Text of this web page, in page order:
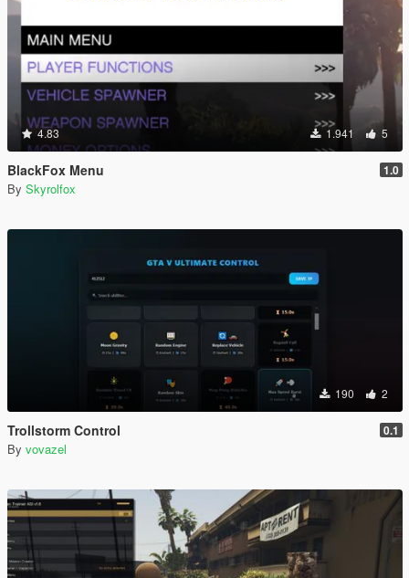
4.83 1.941 5
BlackFox Menu 1.0
By Skyrolfox
190 2
Trollstorm Control 0.1
By vovazel